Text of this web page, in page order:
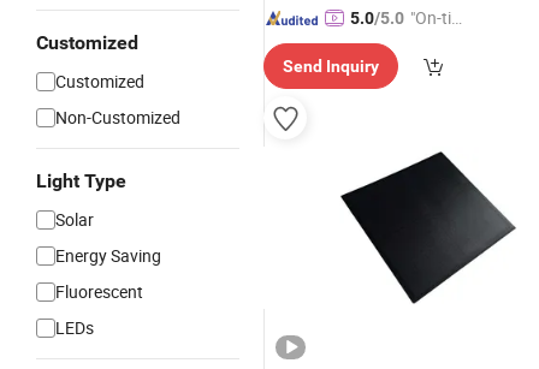
Customized
Customized
Non-Customized
Light Type
Solar
Energy Saving
Fluorescent
LEDs
5.0/5.0 "On-tim
ry"
Send Inquiry